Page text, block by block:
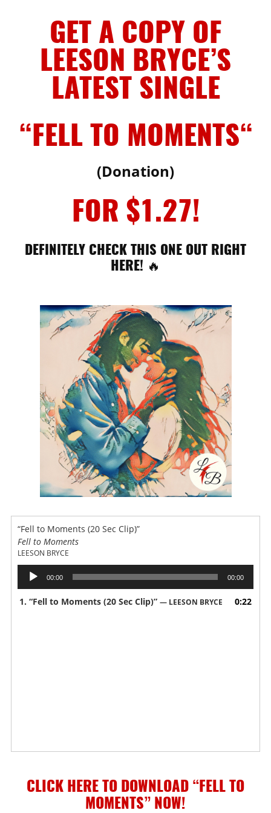
GET A COPY OF
LEESON BRYCE’S
LATEST SINGLE
“FELL TO MOMENTS“
(Donation)
FOR $1.27!
DEFINITELY CHECK THIS ONE OUT RIGHT
HERE! 🔥
“Fell to Moments (20 Sec Clip)”
Fell to Moments
LEESON BRYCE
Audio
Player
00:00 00:00
1. “Fell to Moments (20 Sec Clip)” — LEESON BRYCE 0:22
CLICK HERE TO DOWNLOAD “FELL TO
MOMENTS” NOW!